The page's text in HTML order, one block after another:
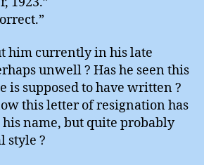
him currently in his late
unwell ? Has he seen this
is supposed to have written ?
this letter of resignation has
name, but quite probably
style ?